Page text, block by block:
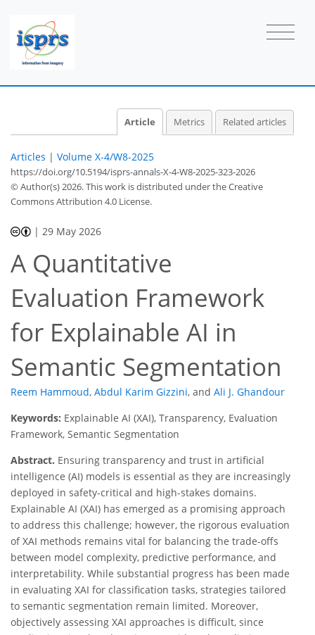
Article Metrics Related articles
Articles | Volume X-4/W8-2025
https://doi.org/10.5194/isprs-annals-X-4-W8-2025-323-2026
© Author(s) 2026. This work is distributed underthe Creative
Commons Attribution 4.0 License.
| 29 May 2026
A Quantitative
Evaluation Framework
for Explainable AI in
Semantic Segmentation
Reem Hammoud, Abdul Karim Gizzini, and Ali J. Ghandour
Keywords: Explainable AI (XAI), Transparency, Evaluation
Framework, Semantic Segmentation
Abstract. Ensuring transparency and trust in artificial
intelligence (AI) models is essential as they are increasingly
deployed in safety-critical and high-stakes domains.
Explainable AI (XAI) has emerged as a promising approach
to address this challenge; however, the rigorous evaluation
of XAI methods remains vital for balancing the trade-offs
between model complexity, predictive performance, and
interpretability. While substantial progress has been made
in evaluating XAI for classification tasks, strategies tailored
to semantic segmentation remain limited. Moreover,
objectively assessing XAI approaches is difficult, since